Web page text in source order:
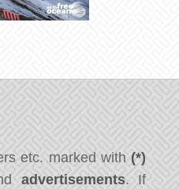
etc. marked with (*)
advertisements. If